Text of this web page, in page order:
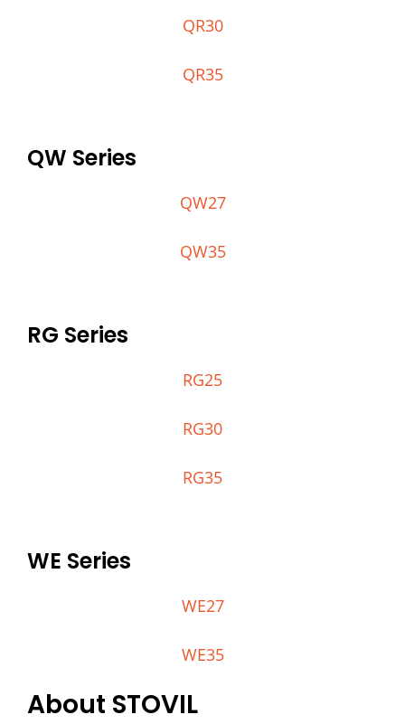
QR30
QR35
QW Series
QW27
QW35
RG Series
RG25
RG30
RG35
WE Series
WE27
WE35
About STOVIL